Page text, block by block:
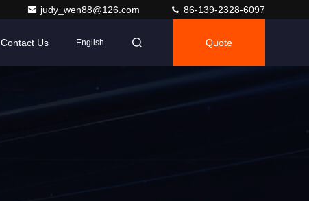
judy_wen88@126.com 86-139-2328-6097
Contact Us English Quote